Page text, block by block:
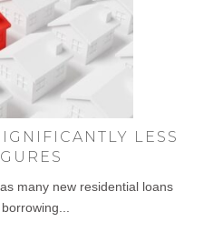
LESS
many new residential loans